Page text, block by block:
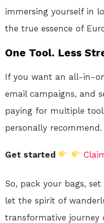
immersing yourself in
the true essence of
One Tool. Less
If you want an all-in-
email campaigns, and
paying for multiple
personally recommend.
Get started
So, pack your bags,
let the spirit of
transformative journey